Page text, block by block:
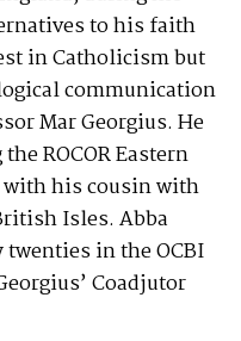
to his faith
in Catholicism but
communication
Mar Georgius. He
ROCOR Eastern
his cousin with
Isles. Abba
in the OCBI
Coadjutor